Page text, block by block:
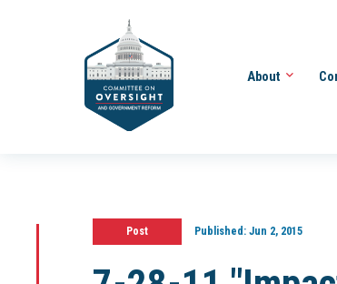
About
Post Published:Jun 2, 2015